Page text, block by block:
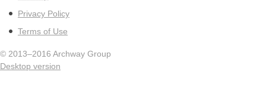
Privacy Policy
Terms of Use
© 2013–2016 Archway Group
Desktop version